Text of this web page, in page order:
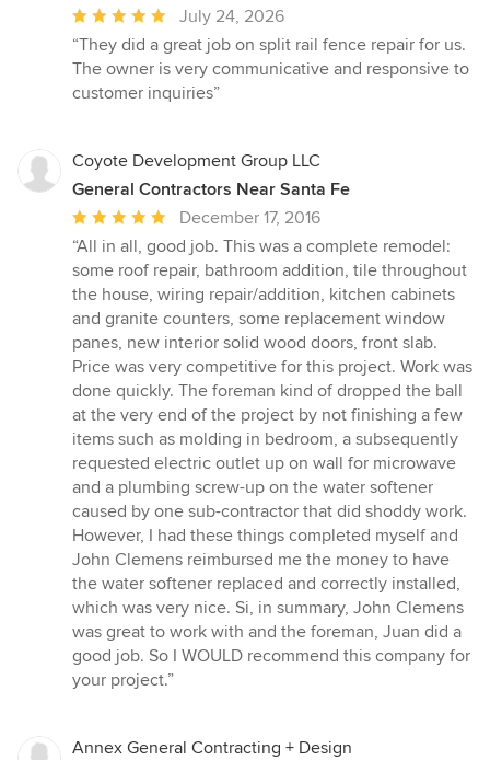
Average
rating:
5
out
stars
July 24, 2026
“They did a great job on split rail fence repair for us.
The owner is very communicative and responsive to
customer inquiries”
Coyote Development Group LLC
General Contractors Near Santa Fe
Average
rating:
5
out
of
5
stars
December 17, 2016
“All in all, good job. This was a complete remodel:
some roof repair, bathroom addition, tile throughout
the house, wiring repair/addition, kitchen cabinets
and granite counters, some replacement window
panes, new interior solid wood doors, front slab.
Price was very competitive for this project. Work was
done quickly. The foreman kind of dropped the ball
at the very end of the project by not finishing a few
items such as molding in bedroom, a subsequently
requested electric outlet up on wall for microwave
and a plumbing screw-up on the water softener
caused by one sub-contractor that did shoddy work.
However, I had these things completed myself and
John Clemens reimbursed me the money to have
the water softener replaced and correctly installed,
which was very nice. Si, in summary, John Clemens
was great to work with and the foreman, Juan did a
good job. So I WOULD recommend this company for
your project.”
Annex General Contracting + Design